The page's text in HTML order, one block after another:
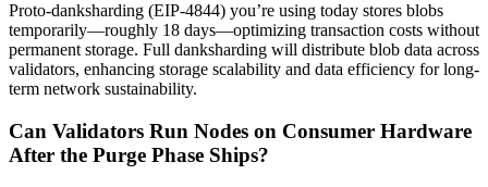
Proto-danksharding (EIP-4844) you’re using today stores blobs
temporarily—roughly 18 days—optimizing transaction costs without
permanent storage. Full danksharding will distribute blob data across
validators, enhancing storage scalability and data efficiency for long-
term network sustainability.
Can Validators Run Nodes on Consumer Hardware
After the Purge Phase Ships?